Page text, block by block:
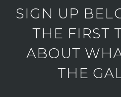
SIGN UP
THE FIRST
ABOUT
THE